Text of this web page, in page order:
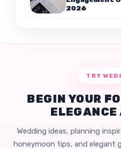
2026
TRY
BEGIN YOUR
ELEGANCE
Wedding ideas, planning
honeymoon tips, and elegant